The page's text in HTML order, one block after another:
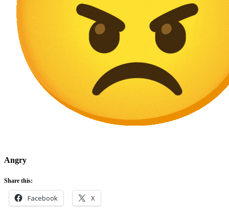
Angry
Share this:
Facebook X